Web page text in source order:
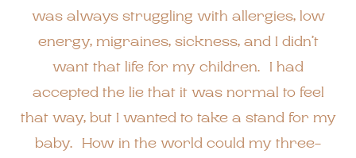
was always struggling with allergies, low
energy, migraines, sickness, and I didn’t
want that life for my children. I had
accepted the lie that it was normal to feel
that way, but I wanted to take a stand for my
baby. How in the world could my three-